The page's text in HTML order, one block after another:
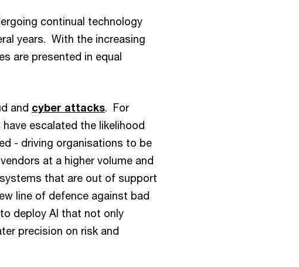
continual technology
years. With the increasing
are presented in equal
and cyber attacks. For
escalated the likelihood
- driving organisations to be
at a higher volume and
that are out of support
line of defence against bad
deploy AI that not only
precision on risk and